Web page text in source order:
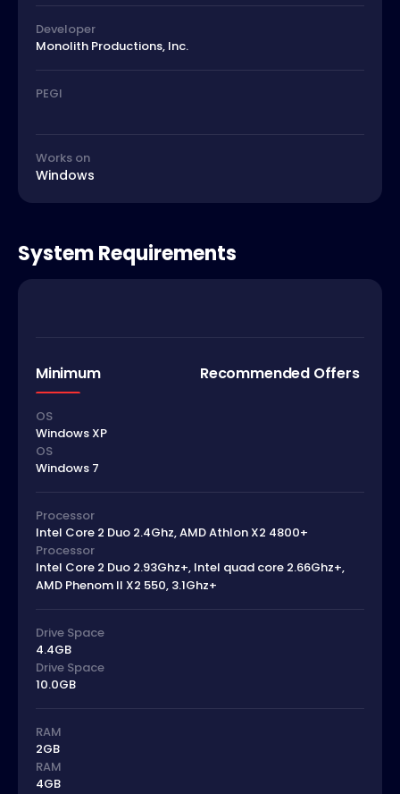
Developer
Monolith Productions, Inc.
PEGI
Works on
Windows
System Requirements
Minimum Recommended Offers
OS
Windows XP
OS
Windows 7
Processor
Intel Core 2 Duo 2.4Ghz, AMD Athlon X2 4800+
Processor
Intel Core 2 Duo 2.93Ghz+, Intel quad core 2.66Ghz+,
AMD Phenom II X2 550, 3.1Ghz+
Drive Space
4.4GB
Drive Space
10.0GB
RAM
2GB
RAM
4GB